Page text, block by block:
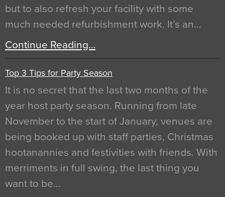
but to also refresh your facility with some
much needed refurbishment work. It’s an…
Continue Reading…
Top 3 Tips for Party Season
It is no secret that the last two months of the
year host party season. Running from late
November to the start of January, venues are
being booked up with staff parties, Christmas
hootanannies and festivities with friends. With
merriments in full swing, the last thing you
want to be…